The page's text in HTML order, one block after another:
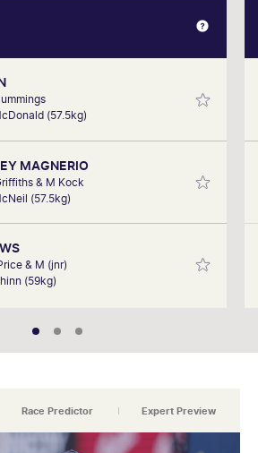
(57.5kg)
MAGNERIO
& M Kock
(57.5kg)
& M (jnr)
(59kg)
EXPERT
David Gately
most respected form analysts,
has been in the industry for over 17
of Network 10's Carnival broadcast
team, he is definitely one to follow.
Race Predictor Expert Preview